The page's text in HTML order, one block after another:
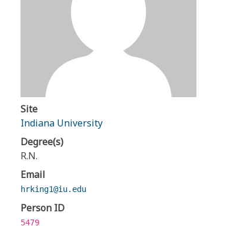
Site
Indiana University
Degree(s)
R.N.
Email
hrking1@iu.edu
Person ID
5479